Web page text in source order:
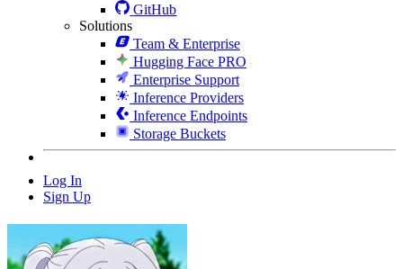
GitHub
Solutions
Team & Enterprise
Hugging Face PRO
Enterprise Support
Inference Providers
Inference Endpoints
Storage Buckets
Log In
Sign Up